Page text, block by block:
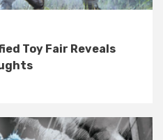
Toy Fair Reveals